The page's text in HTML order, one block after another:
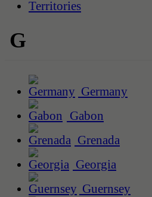
G
Germany
Gabon
Grenada
Georgia
Guernsey